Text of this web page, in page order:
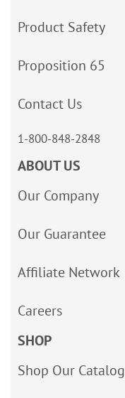
Product Safety
Proposition 65
Contact Us
1-800-848-2848
ABOUT US
Our Company
Our Guarantee
Affiliate Network
Careers
SHOP
Shop Our Catalog